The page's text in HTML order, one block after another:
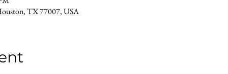
TX 77007, USA